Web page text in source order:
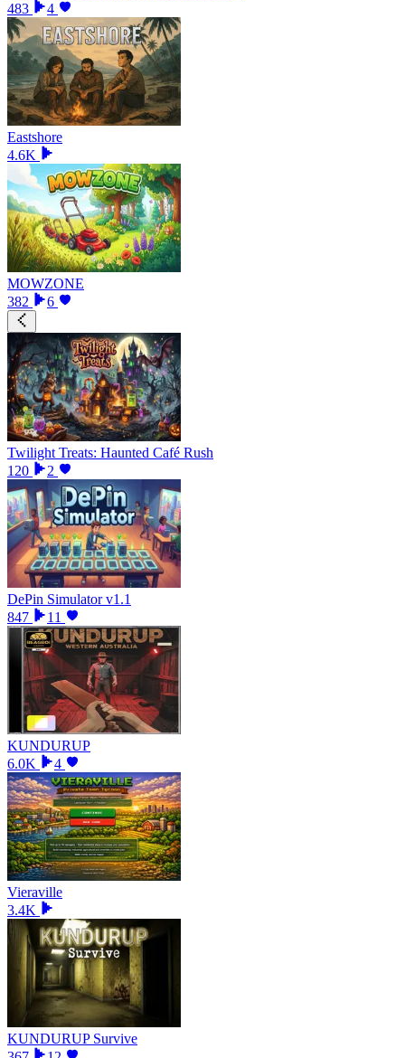
483
4
Eastshore
4.6K
MOWZONE
382
6
Twilight Treats: Haunted Café Rush
120
2
DePin Simulator v1.1
847
11
KUNDURUP
6.0K
4
Vieraville
3.4K
KUNDURUP Survive